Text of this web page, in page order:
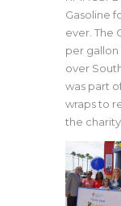
Gasoline
ever. The
per gallon
over
was part
wraps to
the charity.